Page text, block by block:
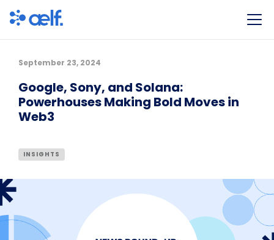
September 23, 2024
Google, Sony, and Solana:
Powerhouses Making Bold Moves in
Web3
INSIGHTS